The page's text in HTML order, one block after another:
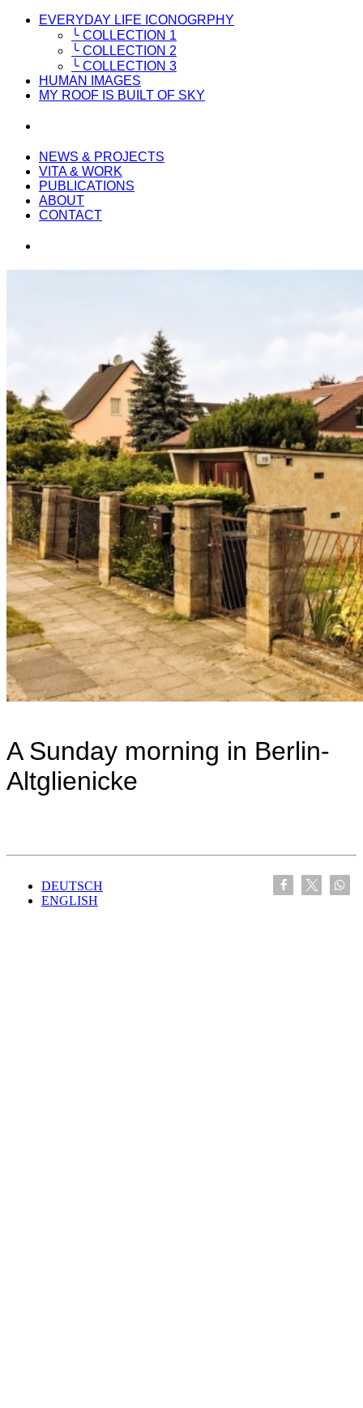
EVERYDAY LIFE ICONOGRPHY
╰ COLLECTION 1
╰ COLLECTION 2
╰ COLLECTION 3
HUMAN IMAGES
MY ROOF IS BUILT OF SKY
NEWS & PROJECTS
VITA & WORK
PUBLICATIONS
ABOUT
CONTACT
A Sunday morning in Berlin-
Altglienicke
DEUTSCH
ENGLISH